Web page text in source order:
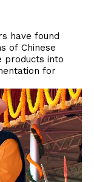
have found
of Chinese
products into
for